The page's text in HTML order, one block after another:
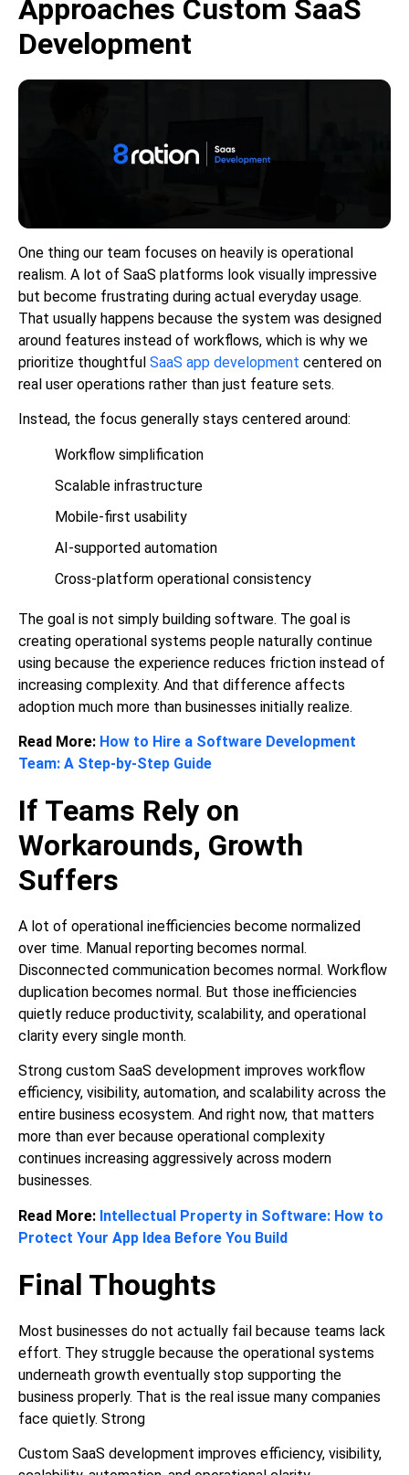
Approaches Custom SaaS
Development
One thing our team focuses on heavily is operational
realism. A lot of SaaS platforms look visually impressive
but become frustrating during actual everyday usage.
That usually happens because the system was designed
around features instead of workflows, which is why we
prioritize thoughtful SaaS app development centered on
real user operations rather than just feature sets.
Instead, the focus generally stays centered around:
Workflow simplification
Scalable infrastructure
Mobile-first usability
AI-supported automation
Cross-platform operational consistency
The goal is not simply building software. The goal is
creating operational systems people naturally continue
using because the experience reduces friction instead of
increasing complexity. And that difference affects
adoption much more than businesses initially realize.
Read More: How to Hire a Software Development
Team: A Step-by-Step Guide
If Teams Rely on
Workarounds, Growth
Suffers
A lot of operational inefficiencies become normalized
over time. Manual reporting becomes normal.
Disconnected communication becomes normal. Workflow
duplication becomes normal. But those inefficiencies
quietly reduce productivity, scalability, and operational
clarity every single month.
Strong custom SaaS development improves workflow
efficiency, visibility, automation, and scalability across the
entire business ecosystem. And right now, that matters
more than ever because operational complexity
continues increasing aggressively across modern
businesses.
Read More: Intellectual Property in Software: How to
Protect Your App Idea Before You Build
Final Thoughts
Most businesses do not actually fail because teams lack
effort. They struggle because the operational systems
underneath growth eventually stop supporting the
business properly. That is the real issue many companies
face quietly. Strong
Custom SaaS development improves efficiency, visibility,